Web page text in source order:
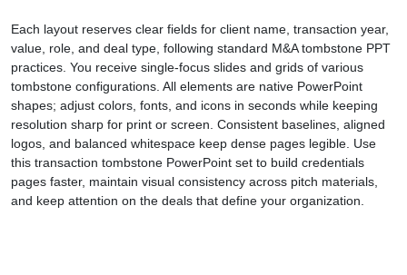
Each layout reserves clear fields for client name, transaction year,
value, role, and deal type, following standard M&A tombstone PPT
practices. You receive single-focus slides and grids of various
tombstone configurations. All elements are native PowerPoint
shapes; adjust colors, fonts, and icons in seconds while keeping
resolution sharp for print or screen. Consistent baselines, aligned
logos, and balanced whitespace keep dense pages legible. Use
this transaction tombstone PowerPoint set to build credentials
pages faster, maintain visual consistency across pitch materials,
and keep attention on the deals that define your organization.